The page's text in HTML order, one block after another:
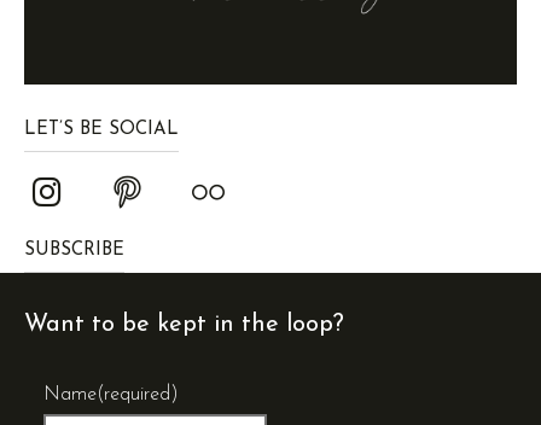
LET’S BE SOCIAL
SUBSCRIBE
Want to be kept in the loop?
Name(required)